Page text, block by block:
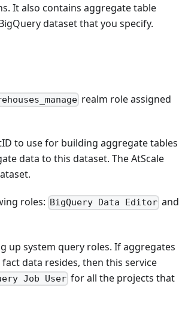
It also contains aggregate table
dataset that you specify.
realm role assigned
to use for building aggregate tables
data to this dataset. The AtScale
roles: BigQuery Data Editor and
up system query roles. If aggregates
data resides, then this service
Job Userfor all the projects that